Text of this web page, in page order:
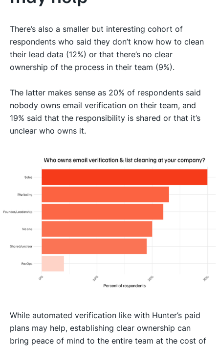
There’s also a smaller but interesting cohort of
respondents who said they don’t know how to clean
their lead data (12%) or that there’s no clear
ownership of the process in their team (9%).
The latter makes sense as 20% of respondents said
nobody owns email verification on their team, and
19% said that the responsibility is shared or that it’s
unclear who owns it.
While automated verification like with Hunter’s paid
plans may help, establishing clear ownership can
bring peace of mind to the entire team at the cost of